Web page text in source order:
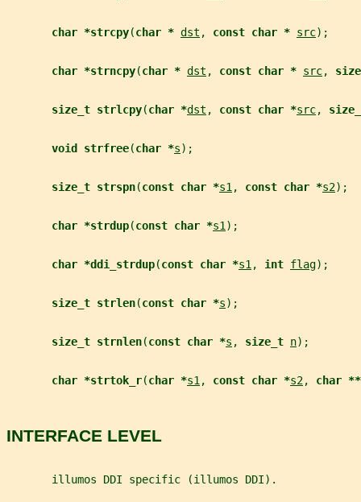
char *strcpy(char * dst , const char * src);
char *strncpy(char * dst , const char * src,
size_t strlcpy(char *dst , const char *src,
void strfree(char *s);
size_t strspn(const char *s1 , const char *s2);
char *strdup(const char *s1 );
char *ddi_strdup(const char *s1 , int flag);
size_t strlen(const char *s);
size_t strnlen(const char *s , size_t n);
char *strtok_r(char *s1 , const char *s2, char **
INTERFACE LEVEL
       illumos DDI specific (illumos DDI).